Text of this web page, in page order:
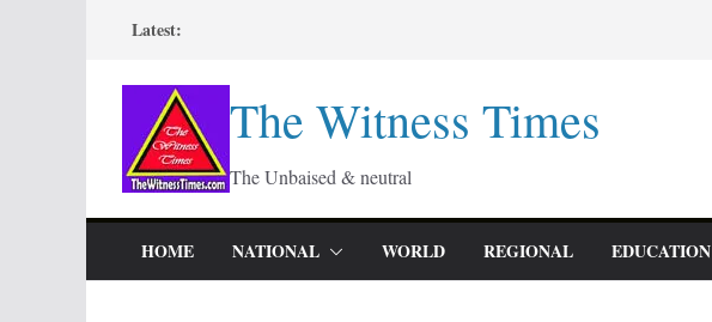
content
Latest:
The Witness Times
The Unbaised & neutral
HOME NATIONAL WORLD REGIONAL EDUCATION